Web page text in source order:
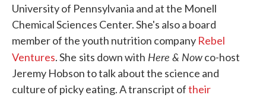
University of Pennsylvania and at the Monell
Chemical Sciences Center. She's also a board
member of the youth nutrition company Rebel
Ventures. She sits down with Here & Nowco-host
Jeremy Hobson to talk about the science and
culture of picky eating. A transcript oftheir